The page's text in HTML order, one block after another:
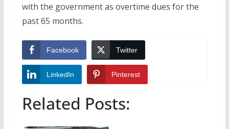
with the government as overtime dues for the
past 65 months.
Facebook Twitter
LinkedIn Pinterest
Related Posts: